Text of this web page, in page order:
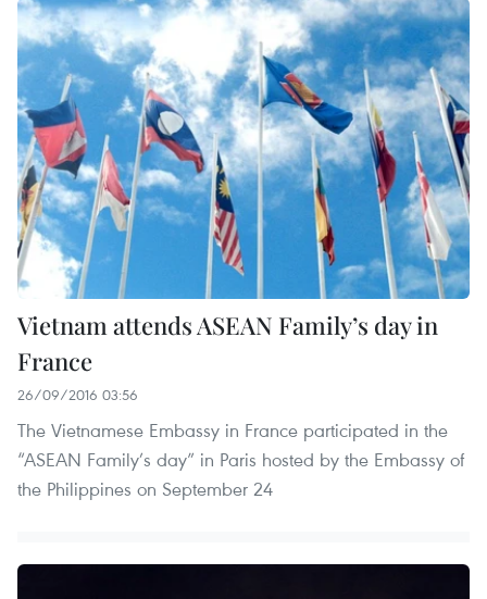
Vietnam attends ASEAN Family’s day in
France
26/09/2016 03:56
The Vietnamese Embassy in France participated in the
“ASEAN Family’s day” in Paris hosted by the Embassy of
the Philippines on September 24